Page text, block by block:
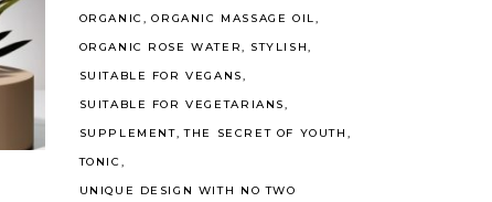
ORGANIC
ORGANIC MASSAGE OIL
ORGANIC ROSE WATER
STYLISH
SUITABLE FOR VEGANS
SUITABLE FOR VEGETARIANS
SUPPLEMENT
THE SECRET OF YOUTH
TONIC
UNIQUE DESIGN WITH NO TWO